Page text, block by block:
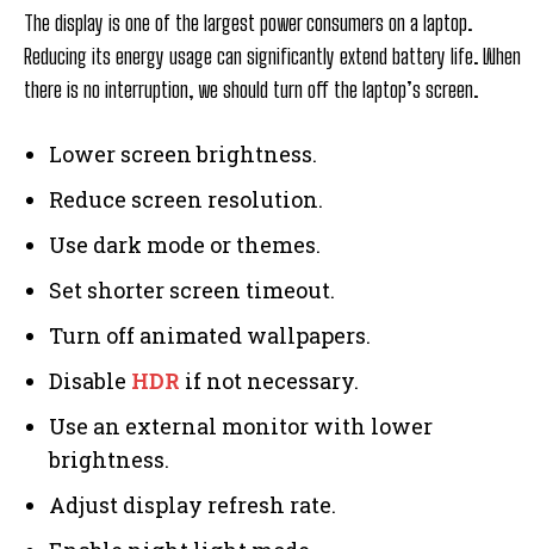
The display is one of the largest power consumers on a laptop.
Reducing its energy usage can significantly extend battery life. When
there is no interruption, we should turn off the laptop’s screen.
Lower screen brightness.
Reduce screen resolution.
Use dark mode or themes.
Set shorter screen timeout.
Turn off animated wallpapers.
Disable HDR if not necessary.
Use an external monitor with lower
brightness.
Adjust display refresh rate.